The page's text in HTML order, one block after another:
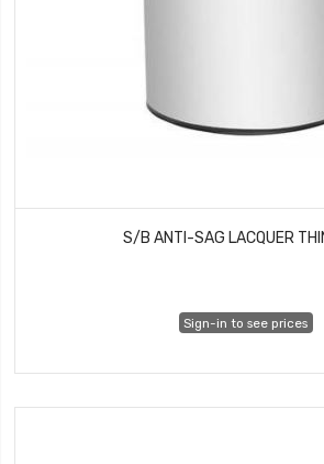
S/B ANTI-SAG LACQUER
Sign-in to see prices